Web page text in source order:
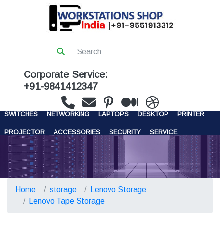
Corporate Service:
+91-9841412347
WORKSTATIONS SERVERS STORAGE
SWITCHES NETWORKING LAPTOPS DESKTOP PRINTER
PROJECTOR ACCESSORIES SECURITY SERVICE
CONTACT US
Home storage
Lenovo Storage
Lenovo Tape Storage